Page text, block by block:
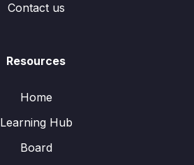
Contact us
Resources
Home
Learning Hub
Board